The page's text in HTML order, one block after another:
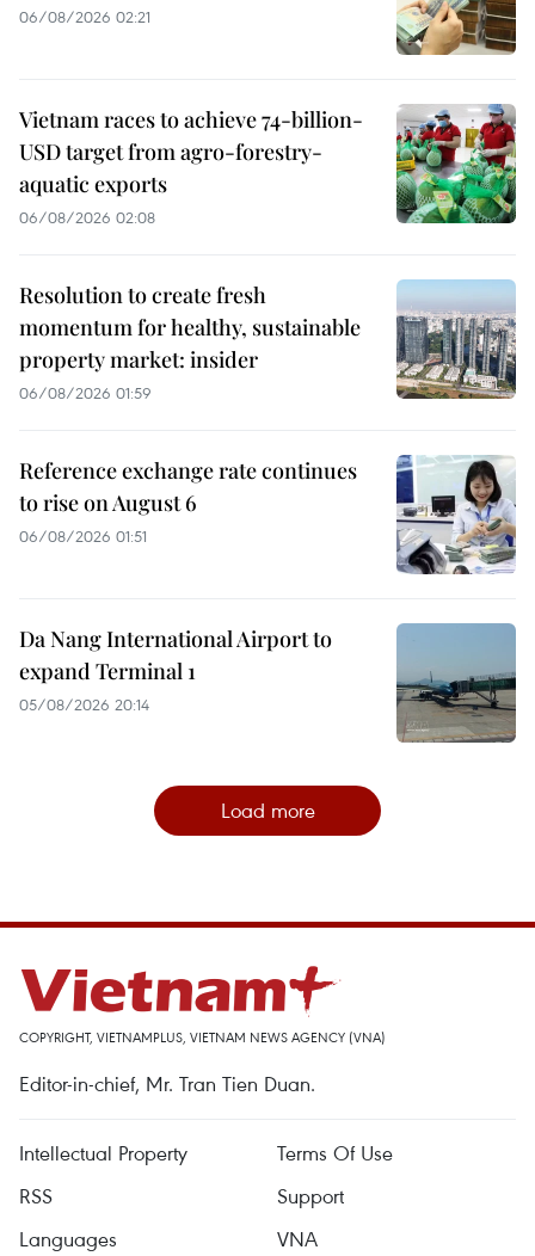
06/08/2026 02:21
Vietnam races to achieve 74-billion-
USD target from agro-forestry-
aquatic exports
06/08/2026 02:08
Resolution to create fresh
momentum for healthy, sustainable
property market: insider
06/08/2026 01:59
Reference exchange rate continues
to rise on August 6
06/08/2026 01:51
Da Nang International Airport to
expand Terminal 1
05/08/2026 20:14
Load more
COPYRIGHT, VIETNAMPLUS, VIETNAM NEWS AGENCY (VNA)
Editor-in-chief, Mr. Tran Tien Duan.
Intellectual Property
Terms Of Use
RSS
Support
Languages
VNA